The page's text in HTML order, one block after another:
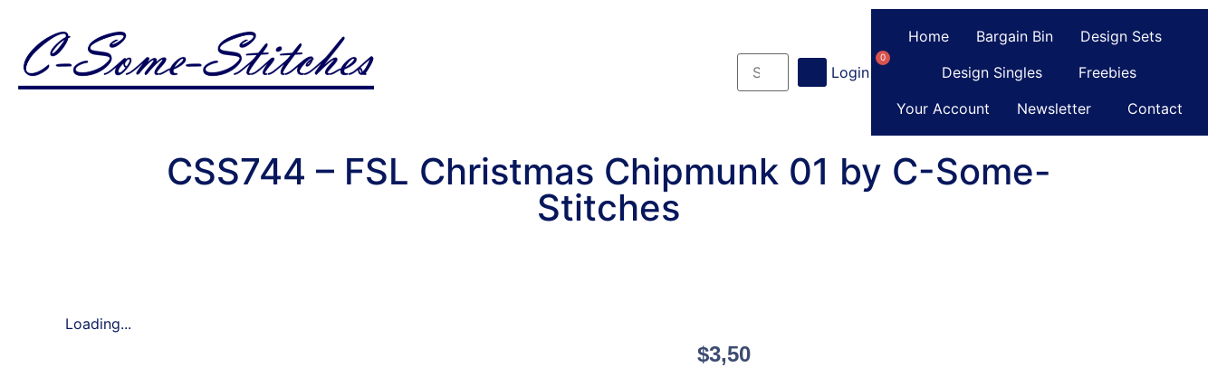
Login Register
0
Home Bargain Bin
Design Sets
Design Singles
Freebies
Your Account
Newsletter Contact
CSS744 – FSL Christmas Chipmunk 01 by C-Some-
Stitches
Loading...
$3,50